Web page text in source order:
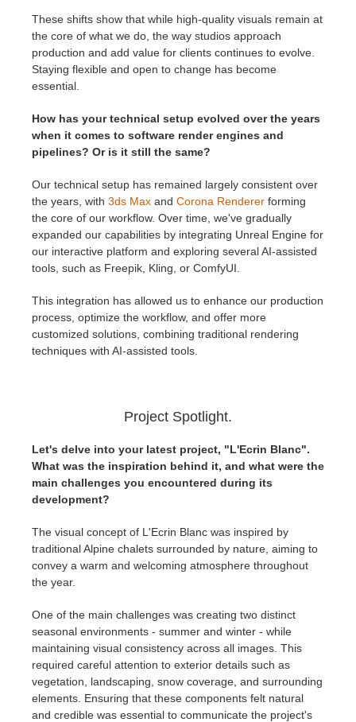
These shifts show that while high-quality visuals remain at
the core of what we do, the way studios approach
production and add value for clients continues to evolve.
Staying flexible and open to change has become
essential.
How has your technical setup evolved over the years
when it comes to software render engines and
pipelines? Or is it still the same?
Our technical setup has remained largely consistent over
the years, with 3ds Max and Corona Renderer forming
the core of our workflow. Over time, we've gradually
expanded our capabilities by integrating Unreal Engine for
our interactive platform and exploring several AI-assisted
tools, such as Freepik, Kling, or ComfyUI.
This integration has allowed us to enhance our production
process, optimize the workflow, and offer more
customized solutions, combining traditional rendering
techniques with AI-assisted tools.
Project Spotlight.
Let's delve into your latest project, "L'Ecrin Blanc".
What was the inspiration behind it, and what were the
main challenges you encountered during its
development?
The visual concept of L'Ecrin Blanc was inspired by
traditional Alpine chalets surrounded by nature, aiming to
convey a warm and welcoming atmosphere throughout
the year.
One of the main challenges was creating two distinct
seasonal environments - summer and winter - while
maintaining visual consistency across all images. This
required careful attention to exterior details such as
vegetation, landscaping, snow coverage, and surrounding
elements. Ensuring that these components felt natural
and credible was essential to communicate the project's